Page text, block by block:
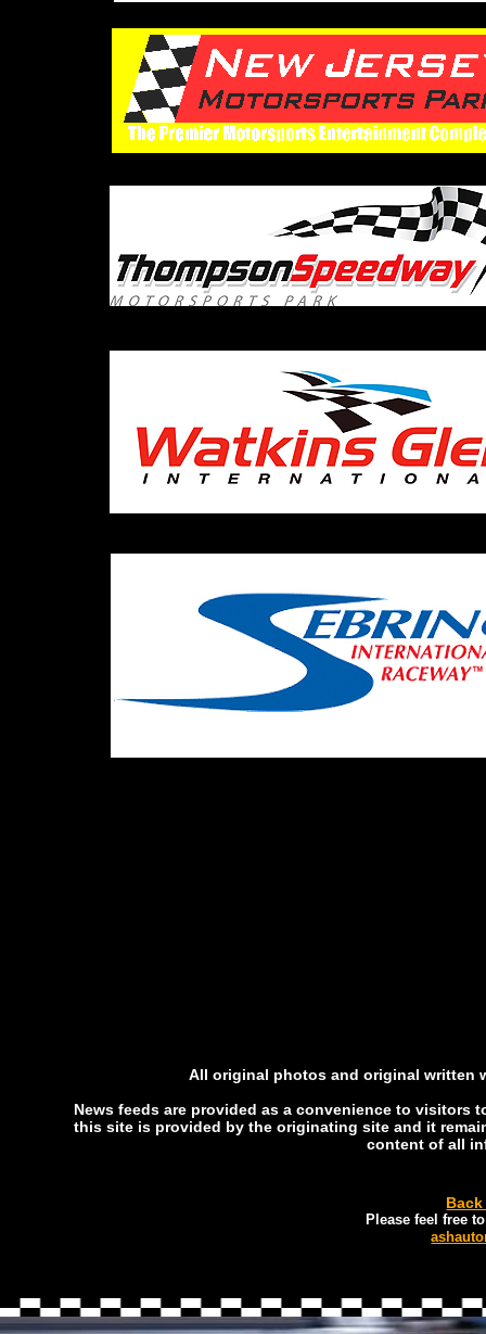
All original photos and original written
News feeds are provided as a convenience to
this site is provided by the originating site and it
content of all
Please feel free